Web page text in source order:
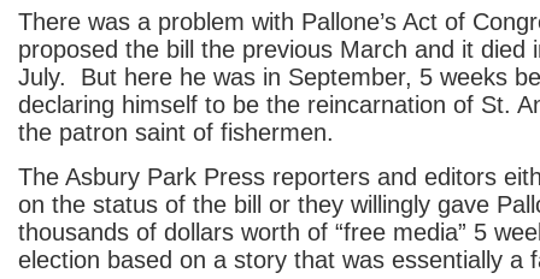
There was a problem with Pallone’s Act of
proposed the bill the previous March and it died
July. But here he was in September, 5 weeks
declaring himself to be the reincarnation of St.
the patron saint of fishermen.
The Asbury Park Press reporters and editors
on the status of the bill or they willingly gave
thousands of dollars worth of “free media” 5
election based on a story that was essentially a